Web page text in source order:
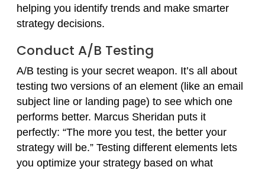
helping you identify trends and make smarter
strategy decisions.
Conduct A/B Testing
A/B testing is your secret weapon. It’s all about
testing two versions of an element (like an email
subject line or landing page) to see which one
performs better. Marcus Sheridan puts it
perfectly: “The more you test, the better your
strategy will be.” Testing different elements lets
you optimize your strategy based on what